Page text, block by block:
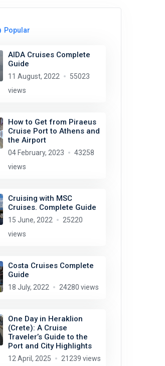
Popular
AIDA Cruises Complete
Guide
11 August, 2022
55023
views
How to Get from Piraeus
Cruise Port to Athens and
the Airport
04 February, 2023
43258
views
Cruising with MSC
Cruises. Complete Guide
15 June, 2022
25220
views
Costa Cruises Complete
Guide
18 July, 2022 24280 views
One Day in Heraklion
(Crete): A Cruise
Traveler’s Guide to the
Port and City Highlights
12 April, 2025 21239 views